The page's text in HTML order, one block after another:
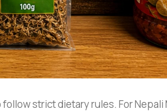
strict dietary rules. For